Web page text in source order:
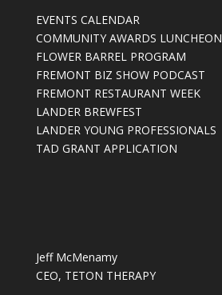
EVENTS CALENDAR
COMMUNITY AWARDS LUNCHEON
FLOWER BARREL PROGRAM
FREMONT BIZ SHOW PODCAST
FREMONT RESTAURANT WEEK
LANDER BREWFEST
LANDER YOUNG PROFESSIONALS
TAD GRANT APPLICATION
Jeff McMenamy
CEO, TETON THERAPY